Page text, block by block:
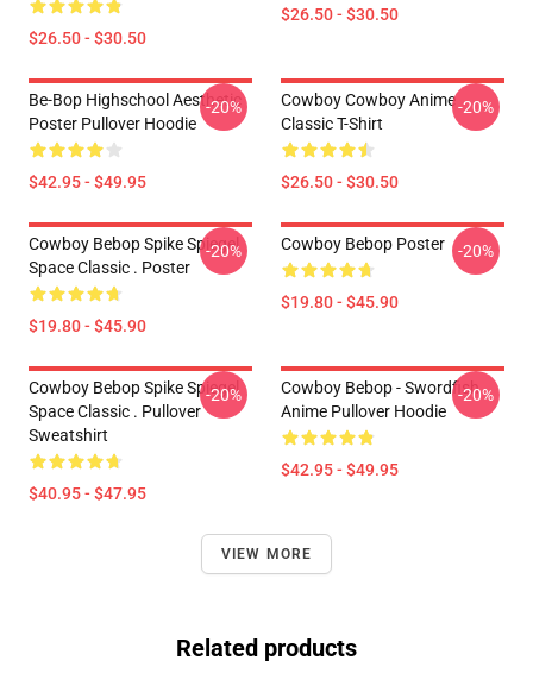
$26.50 - $30.50
$26.50 - $30.50
Be-Bop Highschool Aesthetic
Poster Pullover Hoodie
$42.95 - $49.95
-20%
Cowboy Cowboy Anime
Classic T-Shirt
$26.50 - $30.50
-20%
Cowboy Bebop Spike Spiegel
Space Classic . Poster
$19.80 - $45.90
-20% Cowboy Bebop Poster
$19.80 - $45.90
-20%
Cowboy Bebop Spike Spiegel
Space Classic . Pullover
Sweatshirt
$40.95 - $47.95
-20%
Cowboy Bebop - Swordfish
Anime Pullover Hoodie
$42.95 - $49.95
-20%
VIEW MORE
Related products